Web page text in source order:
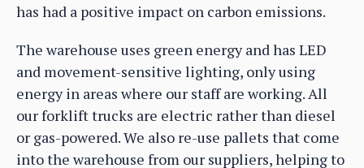
has had a positive impact on carbon emissions.
The warehouse uses green energy and has LED
and movement-sensitive lighting, only using
energy in areas where our staff are working. All
our forklift trucks are electric rather than diesel
or gas-powered. We also re-use pallets that come
into the warehouse from our suppliers, helping to